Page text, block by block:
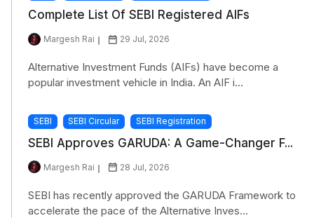
Complete List Of SEBI Registered AIFs
Margesh Rai 29 Jul, 2026
Alternative Investment Funds (AIFs) have become a
popular investment vehicle in India. An AIF i...
SEBI SEBI Circular SEBI Registration
SEBI Approves GARUDA: A Game-Changer F...
Margesh Rai 28 Jul, 2026
SEBI has recently approved the GARUDA Framework to
accelerate the pace of the Alternative Inves...